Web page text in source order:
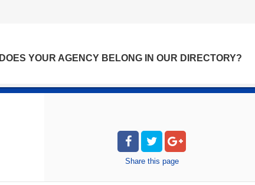
DOES YOUR AGENCY BELONG IN OUR DIRECTORY?
Share this page